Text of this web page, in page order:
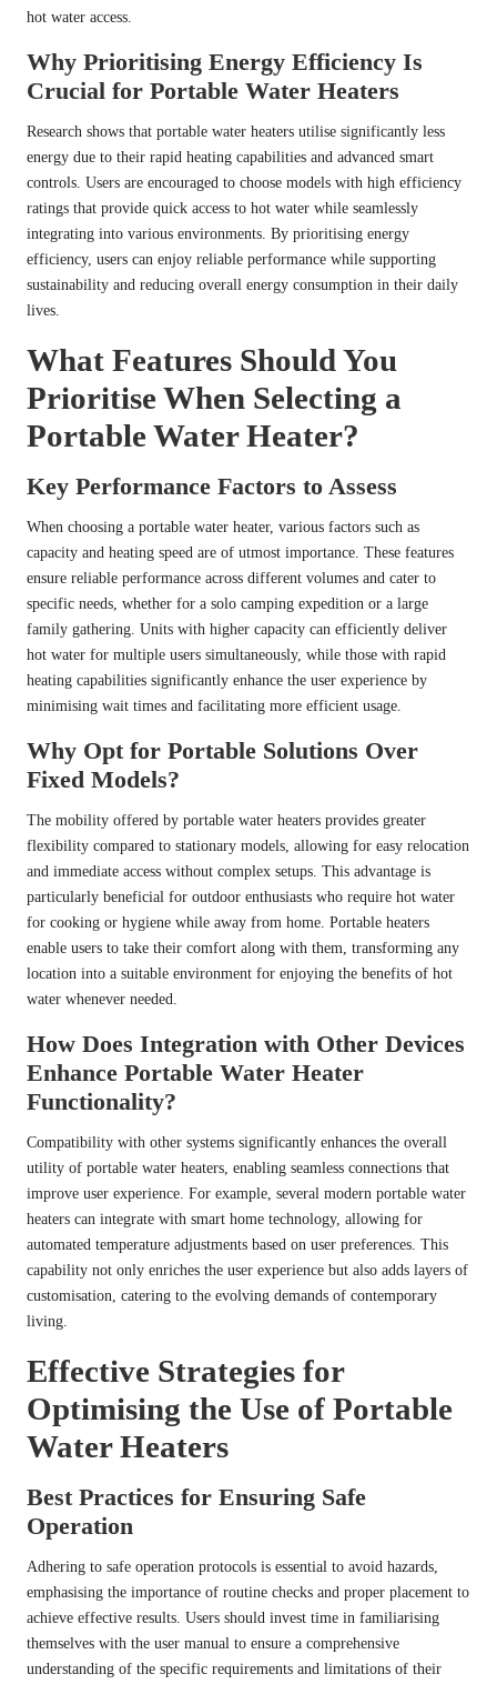
hot water access.
Why Prioritising Energy Efficiency Is
Crucial for Portable Water Heaters
Research shows that portable water heaters utilise significantly less
energy due to their rapid heating capabilities and advanced smart
controls. Users are encouraged to choose models with high efficiency
ratings that provide quick access to hot water while seamlessly
integrating into various environments. By prioritising energy
efficiency, users can enjoy reliable performance while supporting
sustainability and reducing overall energy consumption in their daily
lives.
What Features Should You
Prioritise When Selecting a
Portable Water Heater?
Key Performance Factors to Assess
When choosing a portable water heater, various factors such as
capacity and heating speed are of utmost importance. These features
ensure reliable performance across different volumes and cater to
specific needs, whether for a solo camping expedition or a large
family gathering. Units with higher capacity can efficiently deliver
hot water for multiple users simultaneously, while those with rapid
heating capabilities significantly enhance the user experience by
minimising wait times and facilitating more efficient usage.
Why Opt for Portable Solutions Over
Fixed Models?
The mobility offered by portable water heaters provides greater
flexibility compared to stationary models, allowing for easy relocation
and immediate access without complex setups. This advantage is
particularly beneficial for outdoor enthusiasts who require hot water
for cooking or hygiene while away from home. Portable heaters
enable users to take their comfort along with them, transforming any
location into a suitable environment for enjoying the benefits of hot
water whenever needed.
How Does Integration with Other Devices
Enhance Portable Water Heater
Functionality?
Compatibility with other systems significantly enhances the overall
utility of portable water heaters, enabling seamless connections that
improve user experience. For example, several modern portable water
heaters can integrate with smart home technology, allowing for
automated temperature adjustments based on user preferences. This
capability not only enriches the user experience but also adds layers of
customisation, catering to the evolving demands of contemporary
living.
Effective Strategies for
Optimising the Use of Portable
Water Heaters
Best Practices for Ensuring Safe
Operation
Adhering to safe operation protocols is essential to avoid hazards,
emphasising the importance of routine checks and proper placement to
achieve effective results. Users should invest time in familiarising
themselves with the user manual to ensure a comprehensive
understanding of the specific requirements and limitations of their